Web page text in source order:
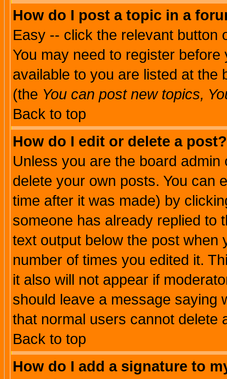
How do I post a topic in a
Easy -- click the relevant button
You may need to register
available to you are listed at the
(the You can post new topics,
Back to top
How do I edit or delete a post?
Unless you are the board
delete your own posts. You can
time after it was made) by
someone has already replied to
text output below the post when
number of times you edited it.
it also will not appear if
should leave a message saying
that normal users cannot delete
Back to top
How do I add a signature to